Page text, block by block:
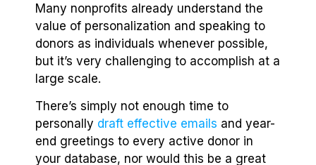
Many nonprofits already understand the
value of personalization and speaking to
donors as individuals whenever possible,
but it’s very challenging to accomplish at a
large scale.
There’s simply not enough time to
personally draft effective emails and year-
end greetings to every active donor in
your database, nor would this be a great